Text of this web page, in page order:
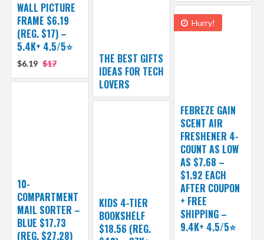
WALL PICTURE
FRAME $6.19
(REG. $17) –
5.4K+ 4.5/5⭐
$6.19 $17
THE BEST GIFTS
IDEAS FOR TECH
LOVERS
Hurry!
FEBREZE GAIN
SCENT AIR
FRESHENER 4-
COUNT AS LOW
AS $7.68 –
$1.92 EACH
AFTER COUPON
+ FREE
SHIPPING –
9.4K+ 4.5/5⭐
10-
COMPARTMENT
MAIL SORTER –
BLUE $17.73
(REG. $27.28)
KIDS 4-TIER
BOOKSHELF
$18.56 (REG.